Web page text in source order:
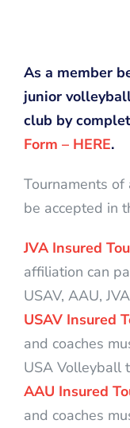
As a member
junior
club by
Form – HERE.
Tournaments
be accepted in
JVA Insured
affiliation can
USAV, AAU,
USAV Insured
and coaches
USA Volleyball
AAU Insured
and coaches